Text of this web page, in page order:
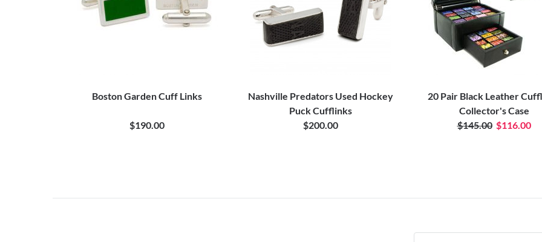
Boston Garden Cuff Links
$190.00
Nashville Predators Used Hockey
Puck Cufflinks
$200.00
20 Pair Black Leather
Collector's Case
$145.00 $116.00